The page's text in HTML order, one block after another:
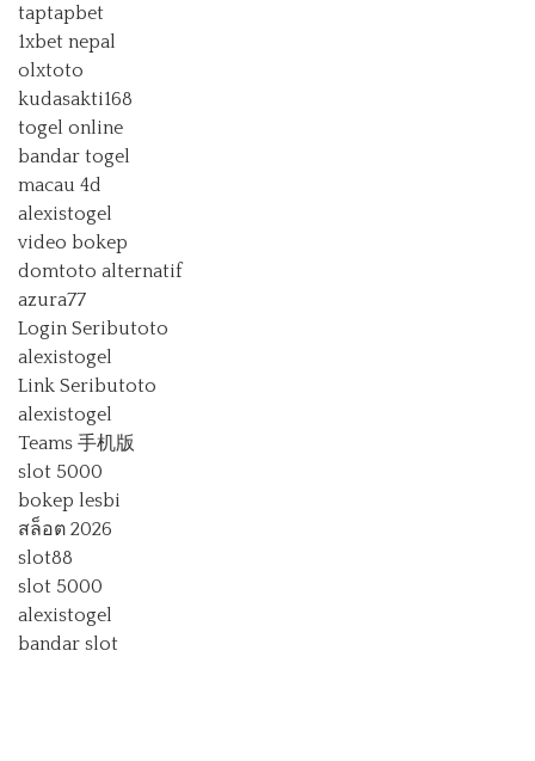
taptapbet
1xbet nepal
olxtoto
kudasakti168
togel online
bandar togel
macau 4d
alexistogel
video bokep
domtoto alternatif
azura77
Login Seributoto
alexistogel
Link Seributoto
alexistogel
Teams 手机版
slot 5000
bokep lesbi
สล็อต 2026
slot88
slot 5000
alexistogel
bandar slot